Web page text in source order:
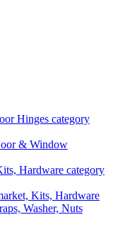
& Window
Kits, Hardware